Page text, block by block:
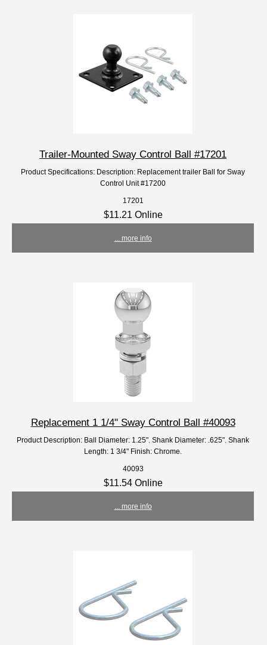
Trailer-Mounted Sway Control Ball #17201
Product Specifications: Description: Replacement trailer Ball for Sway
Control Unit #17200
17201
$11.21 Online
... more info
Replacement 1 1/4" Sway Control Ball #40093
Product Description: Ball Diameter: 1.25". Shank Diameter: .625". Shank
Length: 1 3/4" Finish: Chrome.
40093
$11.54 Online
... more info